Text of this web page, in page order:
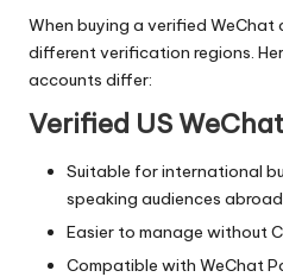
When buying a verified WeChat
different verification regions.
accounts differ:
Verified US
Suitable for international
speaking audiences abroad.
Easier to manage without
Compatible with WeChat